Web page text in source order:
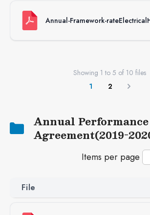
Annual-Framework-
Showing 1 to 5 of 10 files
1
2 Next
Annual Performance
Agreement(2019-
Items per page
File